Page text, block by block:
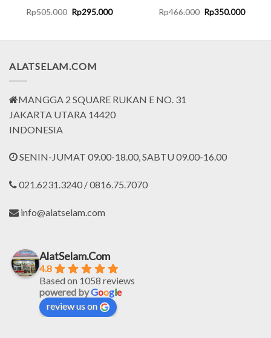
Rp505.000 Original
price
Rp295.000Current
Rp466.000 Original
price
Rp350.000
ALATSELAM.COM
MANGGA 2 SQUARE RUKAN E NO. 31
JAKARTA UTARA 14420
INDONESIA
SENIN-JUMAT 09.00-18.00, SABTU 09.00-16.00
021.6231.3240 / 0816.75.7070
info@alatselam.com
AlatSelam.Com
4.8
Based on 1058 reviews
powered byGoogle
review us on